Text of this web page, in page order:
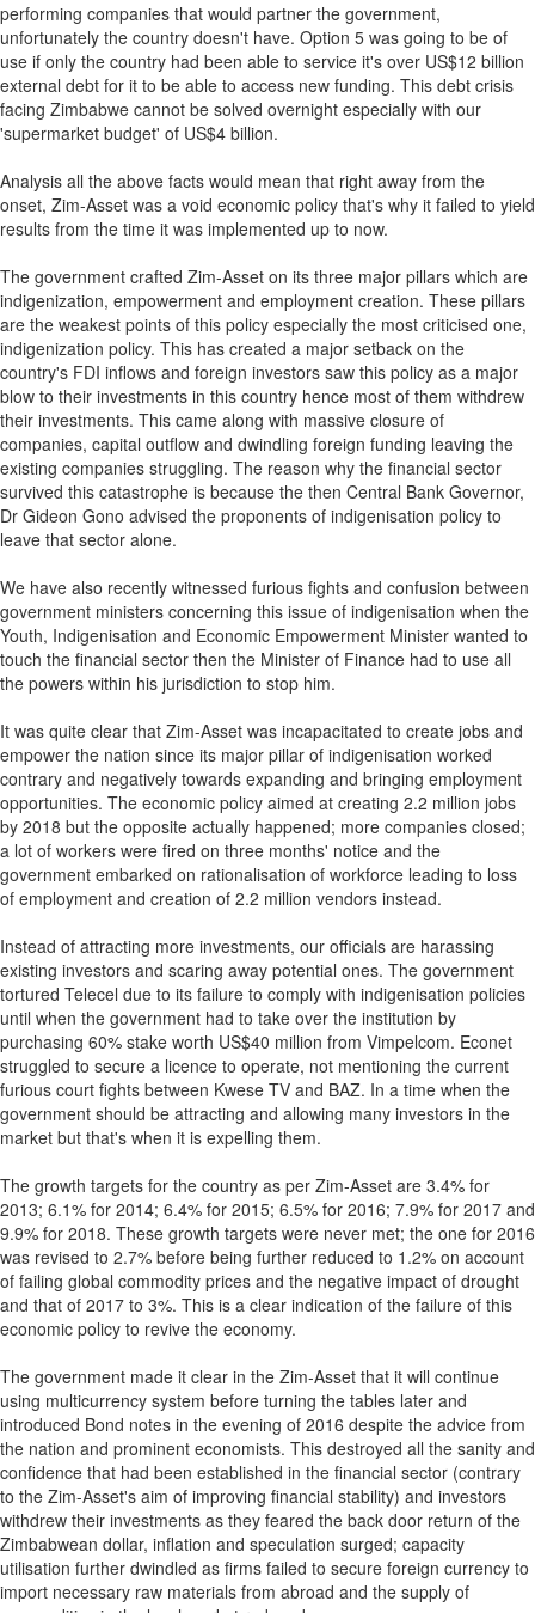
performing companies that would partner the government,
unfortunately the country doesn't have. Option 5 was going to be of
use if only the country had been able to service it's over US$12 billion
external debt for it to be able to access new funding. This debt crisis
facing Zimbabwe cannot be solved overnight especially with our
'supermarket budget' of US$4 billion.
Analysis all the above facts would mean that right away from the
onset, Zim-Asset was a void economic policy that's why it failed to yield
results from the time it was implemented up to now.
The government crafted Zim-Asset on its three major pillars which are
indigenization, empowerment and employment creation. These pillars
are the weakest points of this policy especially the most criticised one,
indigenization policy. This has created a major setback on the
country's FDI inflows and foreign investors saw this policy as a major
blow to their investments in this country hence most of them withdrew
their investments. This came along with massive closure of
companies, capital outflow and dwindling foreign funding leaving the
existing companies struggling. The reason why the financial sector
survived this catastrophe is because the then Central Bank Governor,
Dr Gideon Gono advised the proponents of indigenisation policy to
leave that sector alone.
We have also recently witnessed furious fights and confusion between
government ministers concerning this issue of indigenisation when the
Youth, Indigenisation and Economic Empowerment Minister wanted to
touch the financial sector then the Minister of Finance had to use all
the powers within his jurisdiction to stop him.
It was quite clear that Zim-Asset was incapacitated to create jobs and
empower the nation since its major pillar of indigenisation worked
contrary and negatively towards expanding and bringing employment
opportunities. The economic policy aimed at creating 2.2 million jobs
by 2018 but the opposite actually happened; more companies closed;
a lot of workers were fired on three months' notice and the
government embarked on rationalisation of workforce leading to loss
of employment and creation of 2.2 million vendors instead.
Instead of attracting more investments, our officials are harassing
existing investors and scaring away potential ones. The government
tortured Telecel due to its failure to comply with indigenisation policies
until when the government had to take over the institution by
purchasing 60% stake worth US$40 million from Vimpelcom. Econet
struggled to secure a licence to operate, not mentioning the current
furious court fights between Kwese TV and BAZ. In a time when the
government should be attracting and allowing many investors in the
market but that's when it is expelling them.
The growth targets for the country as per Zim-Asset are 3.4% for
2013; 6.1% for 2014; 6.4% for 2015; 6.5% for 2016; 7.9% for 2017 and
9.9% for 2018. These growth targets were never met; the one for 2016
was revised to 2.7% before being further reduced to 1.2% on account
of failing global commodity prices and the negative impact of drought
and that of 2017 to 3%. This is a clear indication of the failure of this
economic policy to revive the economy.
The government made it clear in the Zim-Asset that it will continue
using multicurrency system before turning the tables later and
introduced Bond notes in the evening of 2016 despite the advice from
the nation and prominent economists. This destroyed all the sanity and
confidence that had been established in the financial sector (contrary
to the Zim-Asset's aim of improving financial stability) and investors
withdrew their investments as they feared the back door return of the
Zimbabwean dollar, inflation and speculation surged; capacity
utilisation further dwindled as firms failed to secure foreign currency to
import necessary raw materials from abroad and the supply of